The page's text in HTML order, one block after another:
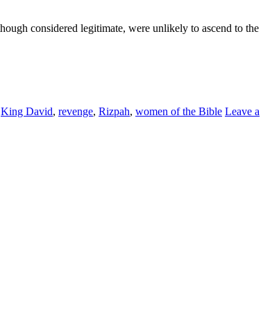
considered legitimate, were unlikely to ascend to the
King David, revenge, Rizpah, women of the Bible Leave a